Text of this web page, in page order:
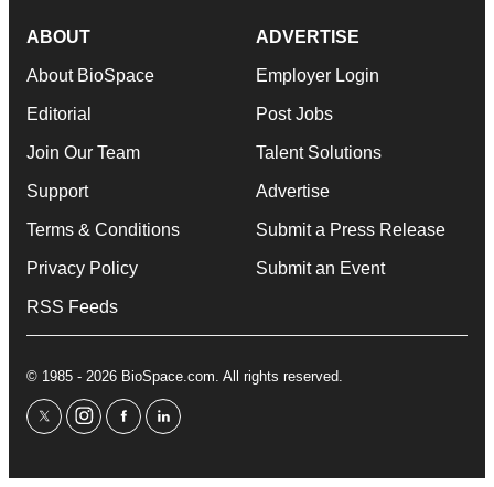
ABOUT
About BioSpace
Editorial
Join Our Team
Support
Terms & Conditions
Privacy Policy
RSS Feeds
ADVERTISE
Employer Login
Post Jobs
Talent Solutions
Advertise
Submit a Press Release
Submit an Event
© 1985 - 2026 BioSpace.com. All rights reserved.
twitterinstagram
facebooklinkedin